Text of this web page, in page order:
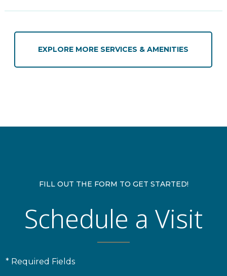
EXPLORE MORE SERVICES & AMENITIES
FILL OUT THE FORM TO GET STARTED!
Schedule a Visit
* Required Fields